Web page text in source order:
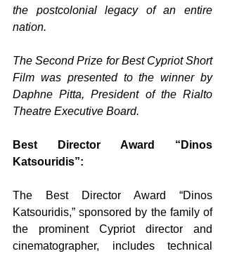
the postcolonial legacy of an entire
nation.
The Second Prize for Best Cypriot Short
Film was presented to the winner by
Daphne Pitta, President of the Rialto
Theatre Executive Board.
Best Director Award “Dinos
Katsouridis”:
The Best Director Award “Dinos
Katsouridis,” sponsored by the family of
the prominent Cypriot director and
cinematographer, includes technical